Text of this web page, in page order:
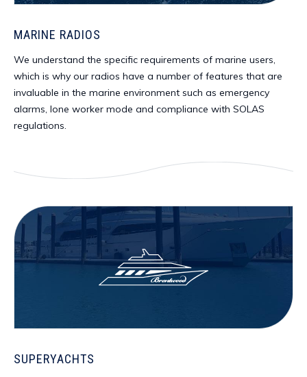
MARINE RADIOS
We understand the specific requirements of marine users,
which is why our radios have a number of features that are
invaluable in the marine environment such as emergency
alarms, lone worker mode and compliance with SOLAS
regulations.
SUPERYACHTS